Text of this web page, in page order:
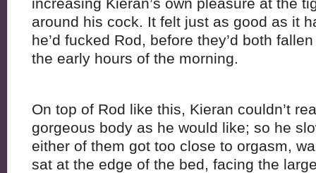
around his cock. It felt just as good as it
he’d fucked Rod, before they’d both
the early hours of the morning.
On top of Rod like this, Kieran couldn’t
gorgeous body as he would like; so he
either of them got too close to orgasm,
sat at the edge of the bed, facing the